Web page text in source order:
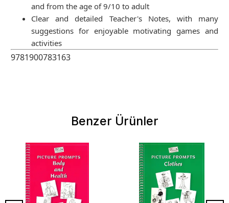
and from the age of 9/10 to adult
Clear and detailed Teacher's Notes, with many
suggestions for enjoyable motivating games and
activities
9781900783163
Benzer Ürünler